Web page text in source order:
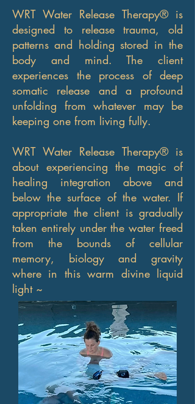
WRT Water Release Therapy® is
designed to release trauma, old
patterns and holding stored in the
body and mind. The client
experiences the process of deep
somatic release and a profound
unfolding from whatever may be
keeping one from living fully.
WRT Water Release Therapy® is
about experiencing the magic of
healing integration above and
below the surface of the water. If
appropriate the client is gradually
taken entirely under the water freed
from the bounds of cellular
memory, biology and gravity
where in this warm divine liquid
light ~